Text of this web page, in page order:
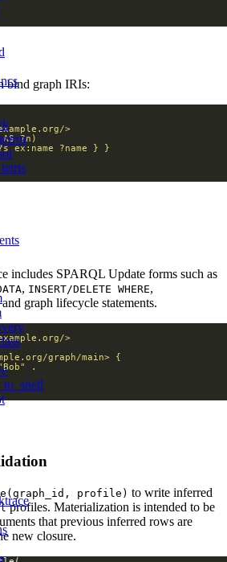
bind graph IRIs:
includes SPARQL Update forms such as
, INSERT/DELETE WHERE,
and graph lifecycle statements.
profile) to write inferred
profiles. Materialization is intended to be
that previous inferred rows are
new closure.